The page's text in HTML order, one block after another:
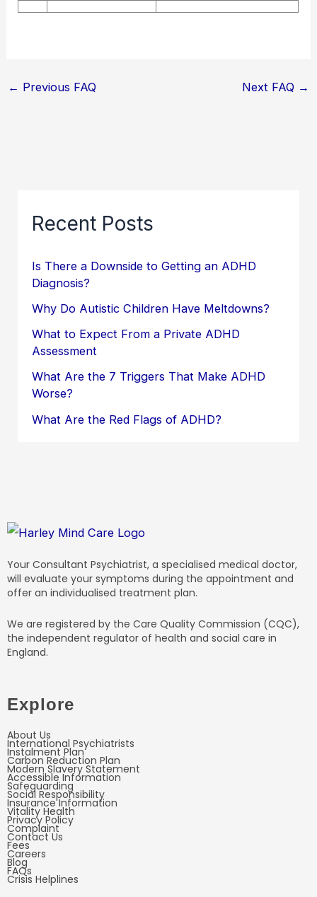
← Previous FAQ Next FAQ →
Recent Posts
Is There a Downside to Getting an ADHD
Diagnosis?
Why Do Autistic Children Have Meltdowns?
What to Expect From a Private ADHD
Assessment
What Are the 7 Triggers That Make ADHD
Worse?
What Are the Red Flags of ADHD?
Your Consultant Psychiatrist, a specialised medical doctor,
will evaluate your symptoms during the appointment and
offer an individualised treatment plan.
We are registered by the Care Quality Commission (CQC),
the independent regulator of health and social care in
England.
Explore
About Us
International Psychiatrists
Instalment Plan
Carbon Reduction Plan
Modern Slavery Statement
Accessible Information
Safeguarding
Social Responsibility
Insurance Information
Vitality Health
Privacy Policy
Complaint
Contact Us
Fees
Careers
Blog
FAQs
Crisis Helplines